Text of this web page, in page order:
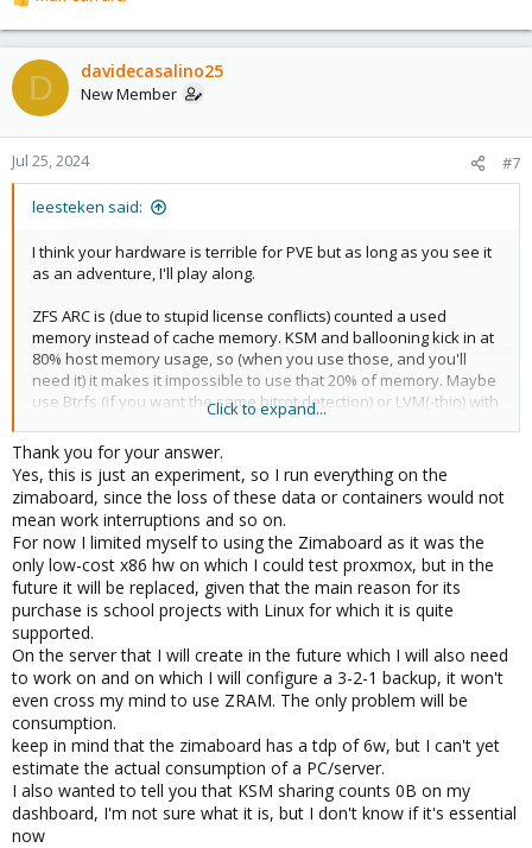
e
a
c
t
o
n
s
D davidecasalino25
New Member
Jul 25, 2024 #7
leesteken said:
I think your hardware is terrible for PVE but as long as you see it
as an adventure, I'll play along.
ZFS ARC is (due to stupid license conflicts) counted a used
memory instead of cache memory. KSM and ballooning kick in at
80% host memory usage, so (when you use those, and you'll
need it) it makes it impossible to use that 20% of memory. Maybe
use Btrfs (if you want the same bitrot detection) or LVM(-thin) with
Ext4 instead. Maybe also setup KSM to kick in at 50% instead.
Given that Proxmox needs 2GB (although it might run with less)
and your integrated graphics takes some memory (less limit it to
32MB or less) and let's assume that your chosen filesystem uses
20% (of only 4GB) for cache, that's leaves a little over 1GB for
VMs or better use CTs as they share the kernel and can run with
less memory.
I would not go for the addition overhead of ZRAM af your CPU is
weak and you have little memory to spare. Do use some swap
space (on enteprise SSD with PLP if you can) to allow the most
memory for guests.
Then again, it's terrible, and maybe you would be better off with
running Docker containers on a minimal Linux (like Core OS or
something) instead of trying to use a clustered enterprise
hypervisor on underspeced consumer toys. But feel free to try
and please do share your experiences.
Click to expand...
Thank you for your answer.
Yes, this is just an experiment, so I run everything on the
zimaboard, since the loss of these data or containers would not
mean work interruptions and so on.
For now I limited myself to using the Zimaboard as it was the
only low-cost x86 hw on which I could test proxmox, but in the
future it will be replaced, given that the main reason for its
purchase is school projects with Linux for which it is quite
supported.
On the server that I will create in the future which I will also need
to work on and on which I will configure a 3-2-1 backup, it won't
even cross my mind to use ZRAM. The only problem will be
consumption.
keep in mind that the zimaboard has a tdp of 6w, but I can't yet
estimate the actual consumption of a PC/server.
I also wanted to tell you that KSM sharing counts 0B on my
dashboard, I'm not sure what it is, but I don't know if it's essential
now